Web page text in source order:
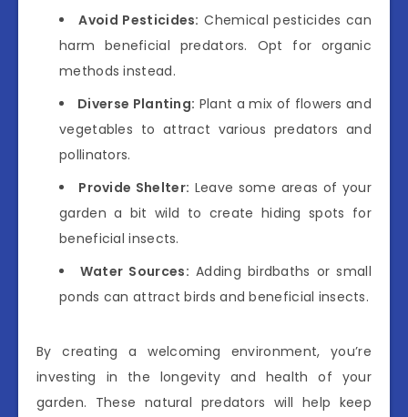
Avoid Pesticides: Chemical pesticides can
harm beneficial predators. Opt for organic
methods instead.
Diverse Planting: Plant a mix of flowers and
vegetables to attract various predators and
pollinators.
Provide Shelter: Leave some areas of your
garden a bit wild to create hiding spots for
beneficial insects.
Water Sources: Adding birdbaths or small
ponds can attract birds and beneficial insects.
By creating a welcoming environment, you’re
investing in the longevity and health of your
garden. These natural predators will help keep